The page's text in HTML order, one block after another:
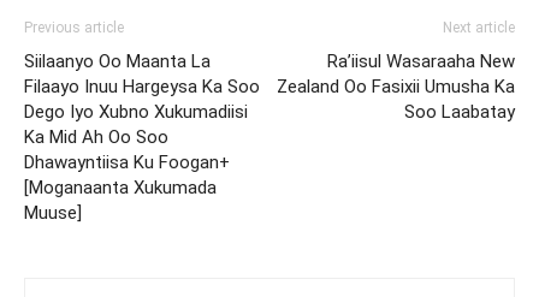
Previous article
Siilaanyo Oo Maanta La
Filaayo Inuu Hargeysa Ka Soo
Dego Iyo Xubno Xukumadiisi
Ka Mid Ah Oo Soo
Dhawayntiisa Ku Foogan+
[Moganaanta Xukumada
Muuse]
Next article
Ra’iisul Wasaraaha New
Zealand Oo Fasixii Umusha Ka
Soo Laabatay